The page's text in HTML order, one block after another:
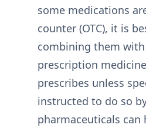
some medications
counter (OTC), it is
combining them
prescription
prescribes unless
instructed to do so
pharmaceuticals can